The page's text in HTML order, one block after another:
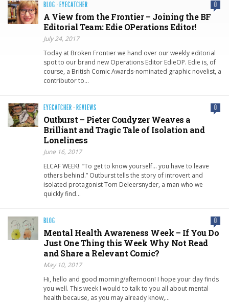
BLOG · EYECATCHER 0
A View from the Frontier – Joining the BF
Editorial Team: Edie OPerations Editor!
July 24, 2017
Today at Broken Frontier we hand over our weekly editorial
spot to our brand new Operations Editor EdieOP. Edie is, of
course, a British Comic Awards-nominated graphic novelist, a
contributor to…
EYECATCHER · REVIEWS 0
Outburst – Pieter Coudyzer Weaves a
Brilliant and Tragic Tale of Isolation and
Loneliness
June 16, 2017
ELCAF WEEK! “To get to know yourself… you have to leave
others behind.” Outburst tells the story of introvert and
isolated protagonist Tom Deleersnyder, a man who we
quickly find…
BLOG 0
Mental Health Awareness Week – If You Do
Just One Thing this Week Why Not Read
and Share a Relevant Comic?
May 10, 2017
Hi, hello and good morning/afternoon! I hope your day finds
you well. This week I would to talk to you all about mental
health because, as you may already know,…